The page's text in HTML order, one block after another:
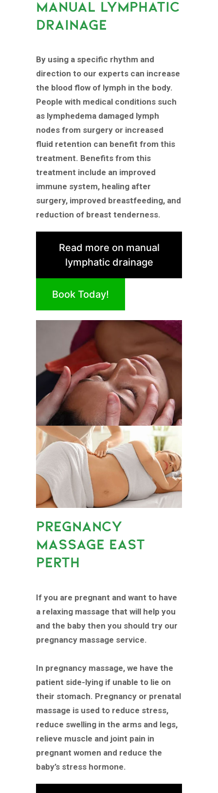
MANUAL LYMPHATIC
DRAINAGE
By using a specific rhythm and
direction to our experts can increase
the blood flow of lymph in the body.
People with medical conditions such
as lymphedema damaged lymph
nodes from surgery or increased
fluid retention can benefit from this
treatment. Benefits from this
treatment include an improved
immune system, healing after
surgery, improved breastfeeding, and
reduction of breast tenderness.
Read more on manual
lymphatic drainage
Book Today!
PREGNANCY
MASSAGE EAST
PERTH
If you are pregnant and want to have
a relaxing massage that will help you
and the baby then you should try our
pregnancy massage service.
In pregnancy massage, we have the
patient side-lying if unable to lie on
their stomach. Pregnancy or prenatal
massage is used to reduce stress,
reduce swelling in the arms and legs,
relieve muscle and joint pain in
pregnant women and reduce the
baby’s stress hormone.